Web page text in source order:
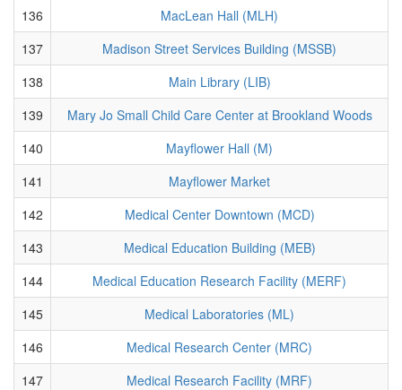
136
MacLean Hall (MLH)
137
Madison Street Services Building (MSSB)
138
Main Library (LIB)
139
Mary Jo Small Child Care Center at Brookland Woods
140
Mayflower Hall (M)
141
Mayflower Market
142
Medical Center Downtown (MCD)
143
Medical Education Building (MEB)
144
Medical Education Research Facility (MERF)
145
Medical Laboratories (ML)
146
Medical Research Center (MRC)
147
Medical Research Facility (MRF)